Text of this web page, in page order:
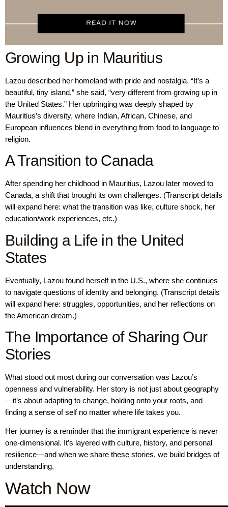
Growing Up in Mauritius
Lazou described her homeland with pride and nostalgia. “It’s a
beautiful, tiny island,” she said, “very different from growing up in
the United States.” Her upbringing was deeply shaped by
Mauritius’s diversity, where Indian, African, Chinese, and
European influences blend in everything from food to language to
religion.
A Transition to Canada
After spending her childhood in Mauritius, Lazou later moved to
Canada, a shift that brought its own challenges. (Transcript details
will expand here: what the transition was like, culture shock, her
education/work experiences, etc.)
Building a Life in the United
States
Eventually, Lazou found herself in the U.S., where she continues
to navigate questions of identity and belonging. (Transcript details
will expand here: struggles, opportunities, and her reflections on
the American dream.)
The Importance of Sharing Our
Stories
What stood out most during our conversation was Lazou’s
openness and vulnerability. Her story is not just about geography
—it’s about adapting to change, holding onto your roots, and
finding a sense of self no matter where life takes you.
Her journey is a reminder that the immigrant experience is never
one-dimensional. It’s layered with culture, history, and personal
resilience—and when we share these stories, we build bridges of
understanding.
Watch Now